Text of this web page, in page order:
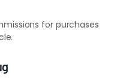
for purchases